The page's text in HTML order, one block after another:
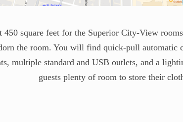
450 square feet for the Superior City-View
the room. You will find quick-pull automatic
multiple standard and USB outlets, and a
guests plenty of room to store their